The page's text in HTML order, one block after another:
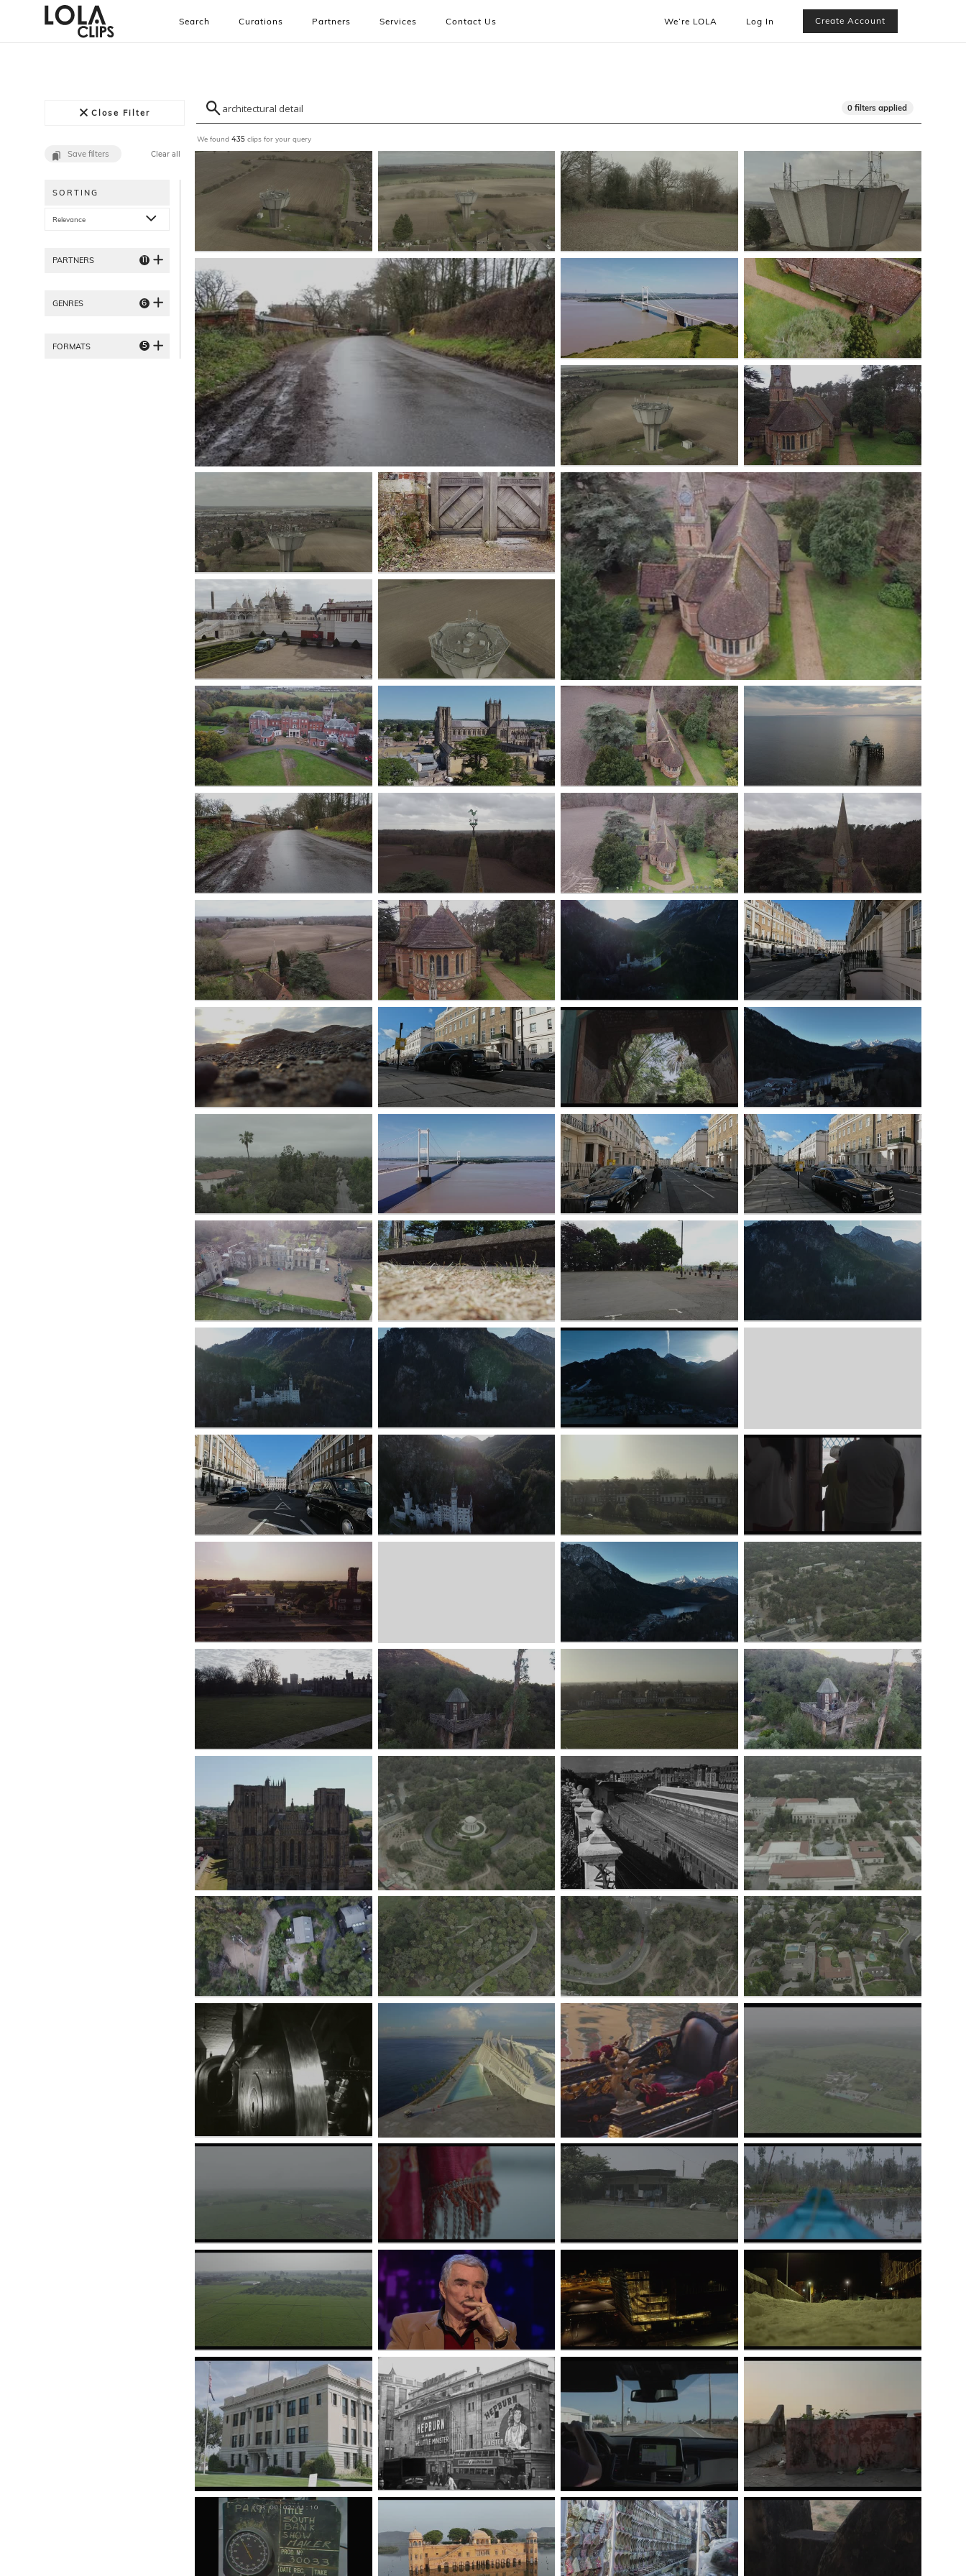
Search Curations Partners Services Contact Us We’re LOLA Log In Create Account
Close Filter 0 filters applied
Save filters Clear all
SORTING
Relevance
PARTNERS 11
GENRES 6
FORMATS 5
We found435 clips for your query